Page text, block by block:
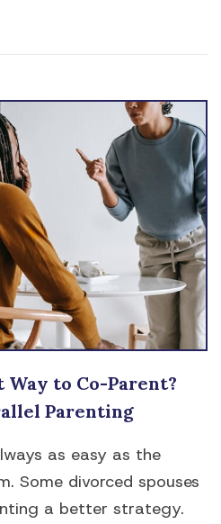
Way to Co-Parent?
Parenting
as easy as the
Some divorced spouses
a better strategy.